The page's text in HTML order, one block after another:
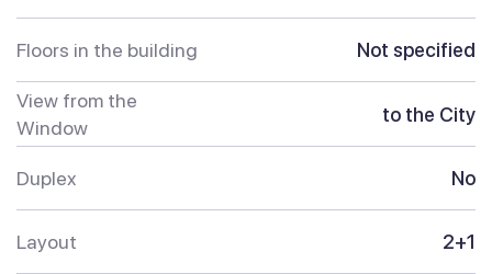
Floors in the building Not specified
View from the
Window
to the City
Duplex No
Layout 2+1